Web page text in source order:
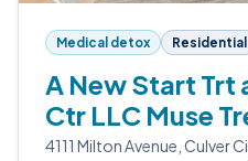
Medical detox Residential
A New Start Trt
Ctr LLC Muse
4111 Milton Avenue, Culver